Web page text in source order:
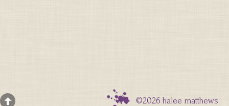
©2026 halee matthews